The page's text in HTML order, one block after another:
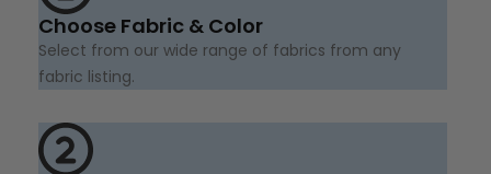
Choose Fabric & Color
Select from our wide range of fabrics from any
fabric listing.